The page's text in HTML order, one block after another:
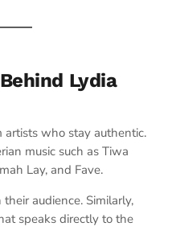
Lydia
artists who stay authentic.
music such as Tiwa
Lay, and Fave.
audience. Similarly,
speaks directly to the